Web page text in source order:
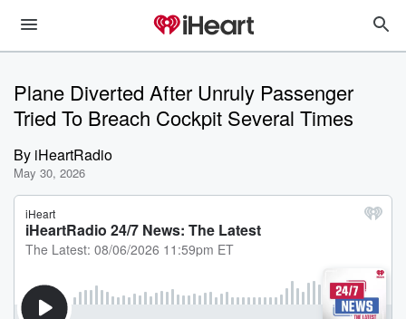
Plane Diverted After Unruly Passenger
Tried To Breach Cockpit Several Times
By iHeartRadio
May 30, 2026